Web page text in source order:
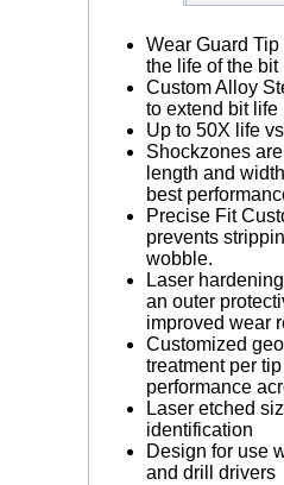
Wear Guard
the life of the bit
Custom Alloy
to extend bit life
Up to 50X life
Shockzones
length and
best
Precise Fit
prevents
wobble.
Laser
an outer
improved wear
Customized
treatment per
performance
Laser etched
identification
Design for use
and drill drivers